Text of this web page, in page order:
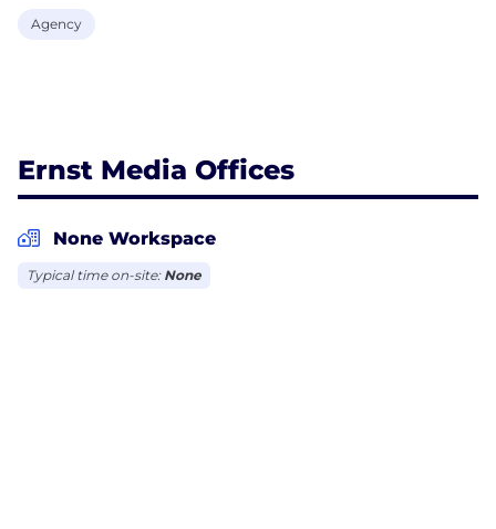
Agency
Ernst Media Offices
None Workspace
Typical time on-site: None